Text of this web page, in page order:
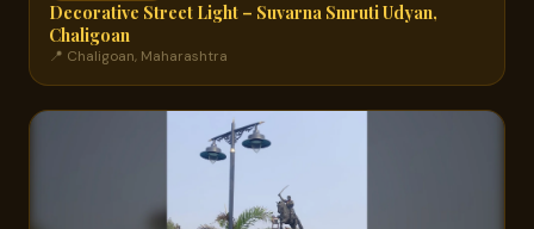
Decorative Street Light – Suvarna Smruti Udyan,
Chaligoan
📍 Chaligoan, Maharashtra